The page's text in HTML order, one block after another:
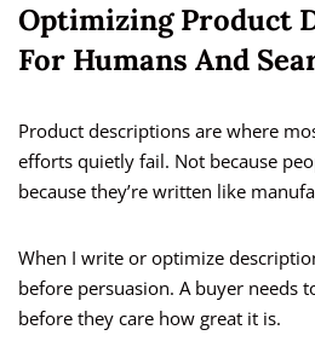
Optimizing Product
For Humans And
Product descriptions are where
efforts quietly fail. Not because
because they’re written like
When I write or optimize
before persuasion. A buyer needs
before they care how great it is.